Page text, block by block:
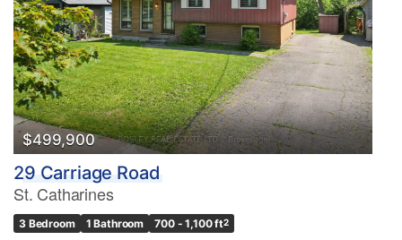
$499,900
29 Carriage Road
St. Catharines
3 Bedroom 1 Bathroom 700 - 1,100 ft2